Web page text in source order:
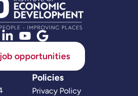
opportunities
Policies
Privacy Policy